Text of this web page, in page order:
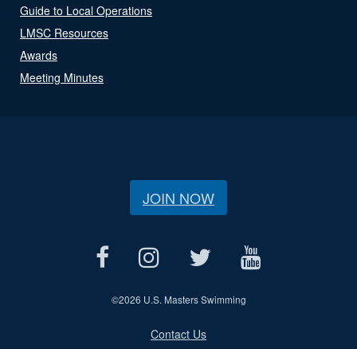
Guide to Local Operations
LMSC Resources
Awards
Meeting Minutes
JOIN NOW
©2026 U.S. Masters Swimming
Contact Us